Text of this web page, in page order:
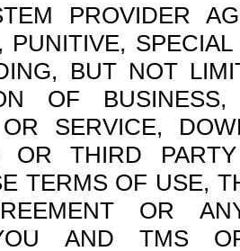
PROVIDER
PUNITIVE,
BUT NOT
OF
OR SERVICE,
OR THIRD
TERMS OF USE,
OR
AND TMS